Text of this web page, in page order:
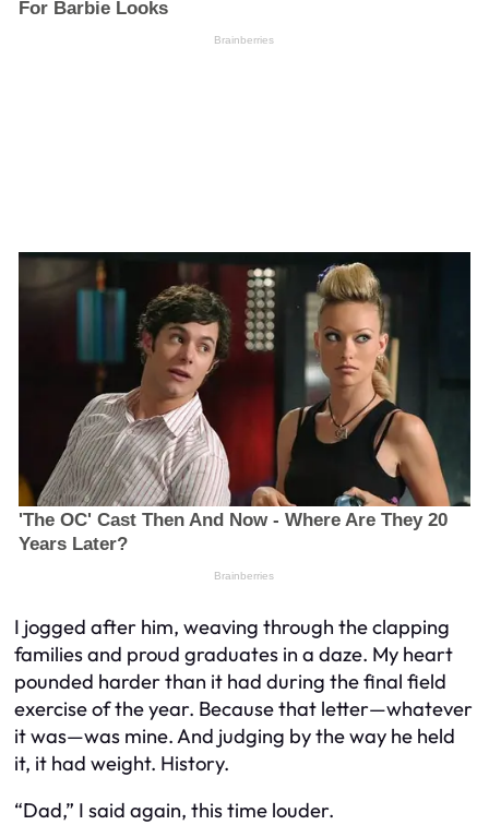
I jogged after him, weaving through the clapping
families and proud graduates in a daze. My heart
pounded harder than it had during the final field
exercise of the year. Because that letter—whatever
it was—was mine. And judging by the way he held
it, it had weight. History.
“Dad,” I said again, this time louder.